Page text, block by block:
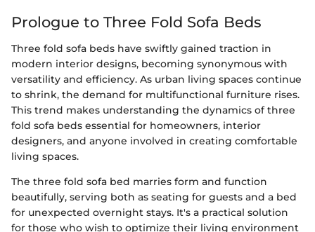
Prologue to Three Fold Sofa Beds
Three fold sofa beds have swiftly gained traction in
modern interior designs, becoming synonymous with
versatility and efficiency. As urban living spaces continue
to shrink, the demand for multifunctional furniture rises.
This trend makes understanding the dynamics of three
fold sofa beds essential for homeowners, interior
designers, and anyone involved in creating comfortable
living spaces.
The three fold sofa bed marries form and function
beautifully, serving both as seating for guests and a bed
for unexpected overnight stays. It's a practical solution
for those who wish to optimize their living environment